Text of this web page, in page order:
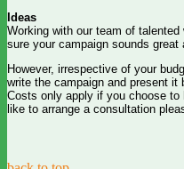
Ideas
Working with our team of
sure your campaign sounds great
However, irrespective of your
write the campaign and present it
Costs only apply if you choose
like to arrange a consultation